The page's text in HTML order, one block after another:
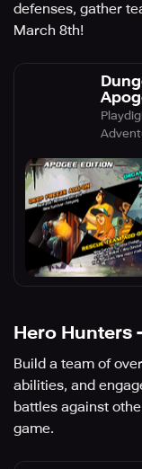
defenses, gather
March 8th!
Hero Hunters
Build a team of
abilities, and
battles against
game.